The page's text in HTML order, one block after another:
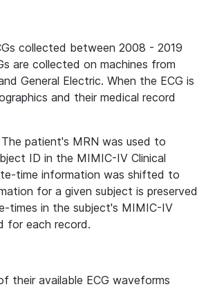
collected between 2008 - 2019
are collected on machines from
General Electric. When the ECG is
and their medical record
patient's MRN was used to
ID in the MIMIC-IV Clinical
time information was shifted to
for a given subject is preserved
times in the subject's MIMIC-IV
for each record.
their available ECG waveforms